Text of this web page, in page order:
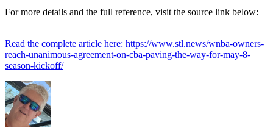
For more details and the full reference, visit the source link below:
Read the complete article here: https://www.stl.news/wnba-owners-
reach-unanimous-agreement-on-cba-paving-the-way-for-may-8-
season-kickoff/